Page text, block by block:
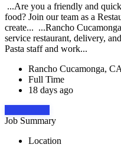
...Are you a friendly and
food? Join our team as a
create... ...Rancho
service restaurant, delivery,
Pasta staff and work...
Rancho Cucamonga,
Full Time
18 days ago
Job Summary
Location